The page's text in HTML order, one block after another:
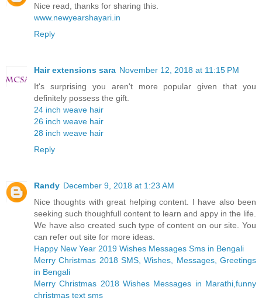
Nice read, thanks for sharing this.
www.newyearshayari.in
Reply
Hair extensions sara November 12, 2018 at 11:15 PM
It's surprising you aren't more popular given that you
definitely possess the gift.
24 inch weave hair
26 inch weave hair
28 inch weave hair
Reply
Randy December 9, 2018 at 1:23 AM
Nice thoughts with great helping content. I have also been
seeking such thoughfull content to learn and appy in the life.
We have also created such type of content on our site. You
can refer out site for more ideas.
Happy New Year 2019 Wishes Messages Sms in Bengali
Merry Christmas 2018 SMS, Wishes, Messages, Greetings
in Bengali
Merry Christmas 2018 Wishes Messages in Marathi,funny
christmas text sms